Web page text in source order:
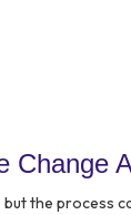
Change
the process